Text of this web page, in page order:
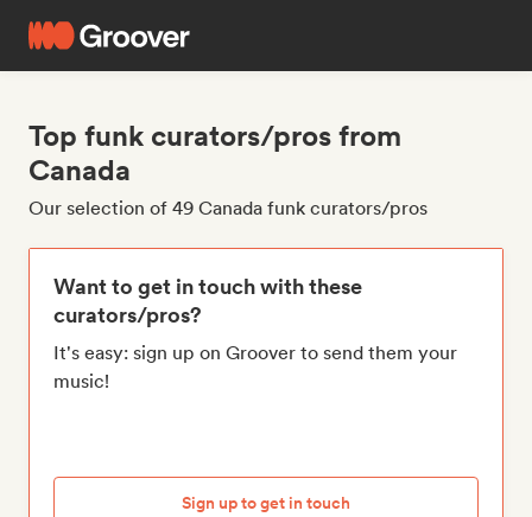
Top funk curators/pros from
Canada
Our selection of 49 Canada funk curators/pros
Want to get in touch with these
curators/pros?
It's easy: sign up on Groover to send them your
music!
Sign up to get in touch